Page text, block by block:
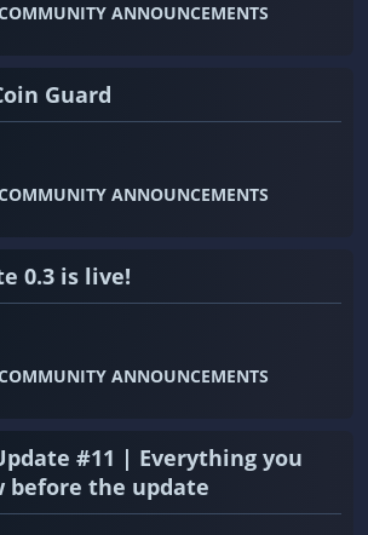
ANNOUNCEMENTS
Guard
ANNOUNCEMENTS
0.3 is live!
ANNOUNCEMENTS
#11 | Everything you
before the update